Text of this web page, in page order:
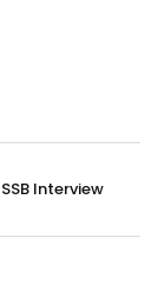
Interview